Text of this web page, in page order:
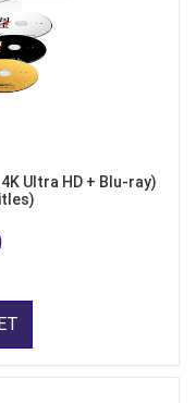
Ultra HD + Blu-ray)